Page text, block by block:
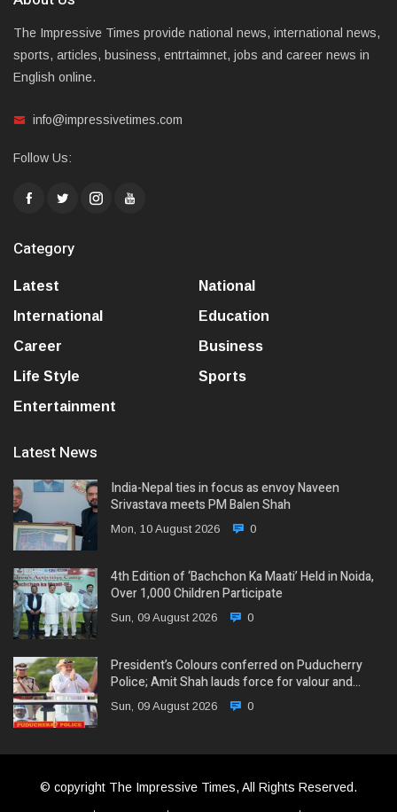
The Impressive Times provide national news, international news,
sports, articles, business, entrtaimnet, jobs and career news in
English online.
info@impressivetimes.com
Follow Us:
Category
Latest
National
International
Education
Career
Business
Life Style
Sports
Entertainment
Latest News
India-Nepal ties in focus as envoy Naveen
Srivastava meets PM Balen Shah
Mon, 10 August 2026 0
4th Edition of ‘Bachchon Ka Maati’ Held in Noida,
Over 1,000 Children Participate
Sun, 09 August 2026 0
President’s Colours conferred on Puducherry
Police; Amit Shah lauds force for valour and…
Sun, 09 August 2026 0
© copyright The Impressive Times, All Rights Reserved.